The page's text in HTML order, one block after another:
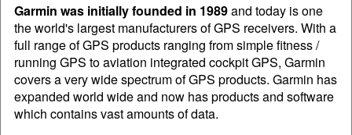
Garmin was initially founded in 1989and today is one
the world's largest manufacturers of GPS receivers. With a
full range of GPS products ranging from simple fitness /
running GPS to aviation integrated cockpit GPS, Garmin
covers a very wide spectrum of GPS products. Garmin has
expanded world wide and now has products and software
which contains vast amounts of data.